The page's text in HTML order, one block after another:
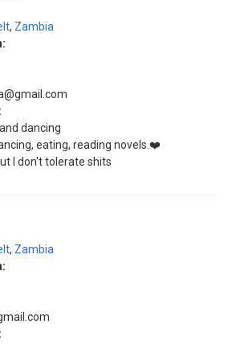
, Zambia
dancing
eating, reading novels.❤️
I don't tolerate shits
, Zambia